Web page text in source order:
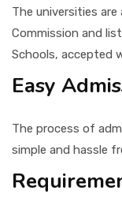
The universities are
Commission and
Schools, accepted
Easy
The process of
simple and hassle